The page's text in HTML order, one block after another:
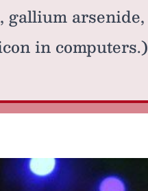
gallium arsenide,
in computers.)